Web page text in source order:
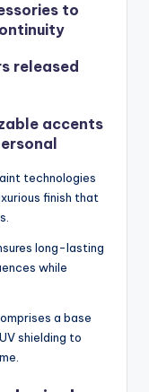
to
released
accents
technologies
finish that
long-lasting
while
a base
shielding to